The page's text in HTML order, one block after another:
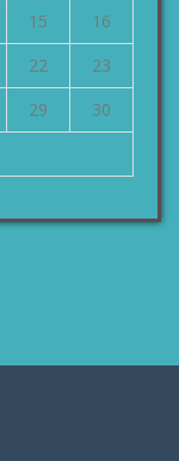
15
16
22
23
29
30